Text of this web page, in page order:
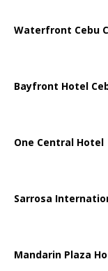
Waterfront Cebu
Bayfront Hotel
One Central Hotel
Sarrosa
Mandarin Plaza